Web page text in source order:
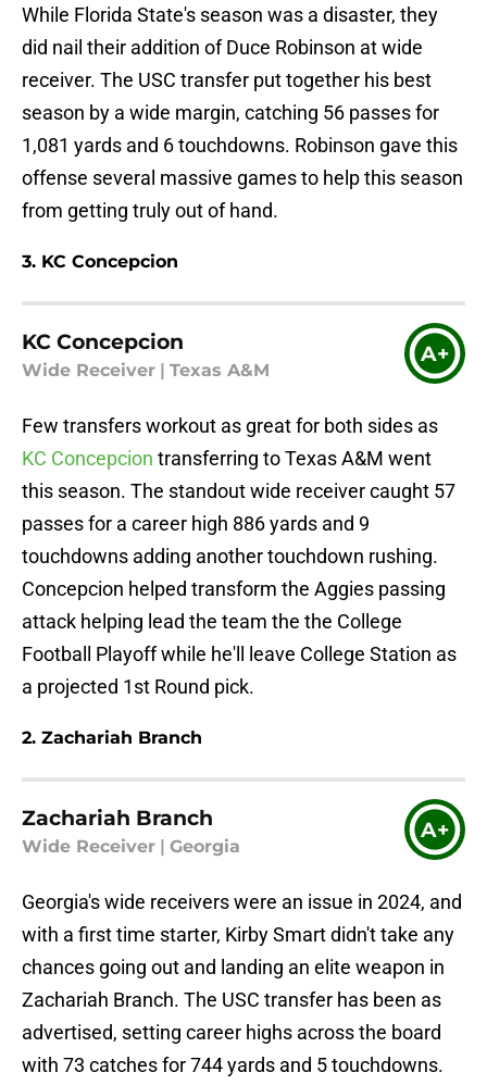
While Florida State's season was a disaster, they
did nail their addition of Duce Robinson at wide
receiver. The USC transfer put together his best
season by a wide margin, catching 56 passes for
1,081 yards and 6 touchdowns. Robinson gave this
offense several massive games to help this season
from getting truly out of hand.
3. KC Concepcion
KC Concepcion
Wide Receiver Texas A&M
A+
Few transfers workout as great for both sides as
KC Concepcion transferring to Texas A&M went
this season. The standout wide receiver caught 57
passes for a career high 886 yards and 9
touchdowns adding another touchdown rushing.
Concepcion helped transform the Aggies passing
attack helping lead the team the the College
Football Playoff while he'll leave College Station as
a projected 1st Round pick.
2. Zachariah Branch
Zachariah Branch
Wide Receiver Georgia
A+
Georgia's wide receivers were an issue in 2024, and
with a first time starter, Kirby Smart didn't take any
chances going out and landing an elite weapon in
Zachariah Branch. The USC transfer has been as
advertised, setting career highs across the board
with 73 catches for 744 yards and 5 touchdowns.